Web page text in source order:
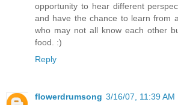
opportunity to hear different
and have the chance to learn from
who may not all know each other
food. :)
Reply
flowerdrumsong 3/16/07, 11:39 AM